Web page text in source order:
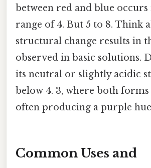
between red and blue
range of 4. But 5 to 8. Think
structural change results in
observed in basic solutions.
its neutral or slightly acidic
below 4. 3, where both forms
often producing a purple
Common Uses and